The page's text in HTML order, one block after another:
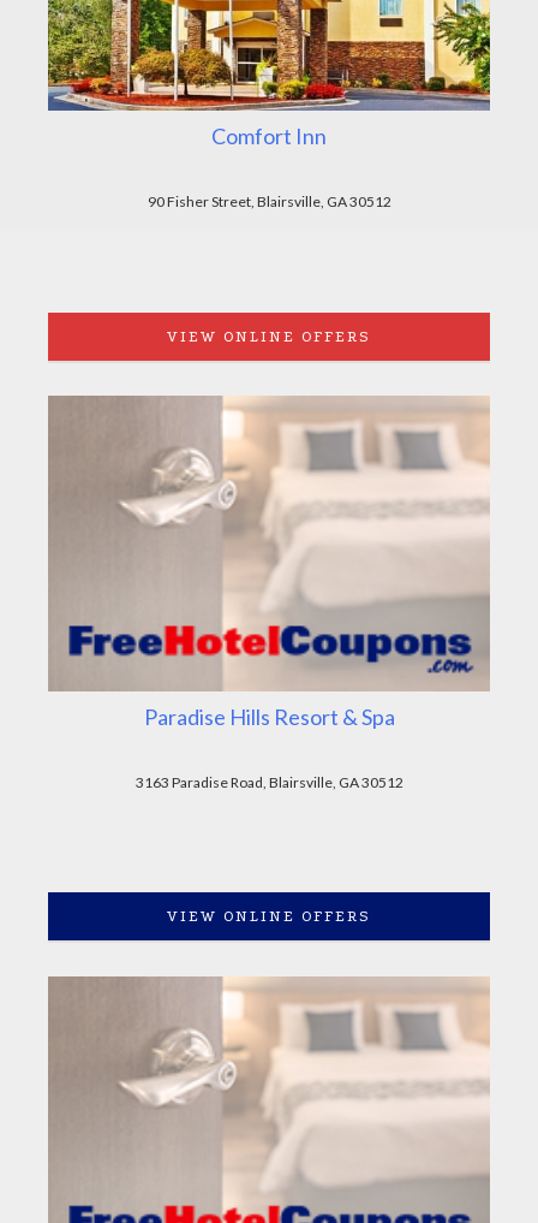
Comfort Inn
90 Fisher Street, Blairsville, GA 30512
VIEW ONLINE OFFERS
Paradise Hills Resort & Spa
3163 Paradise Road, Blairsville, GA 30512
VIEW ONLINE OFFERS